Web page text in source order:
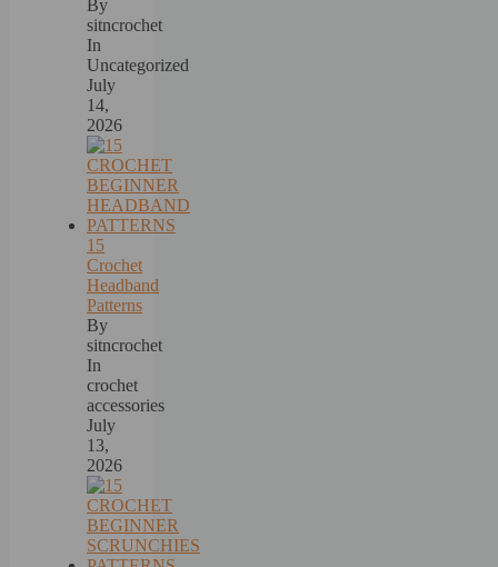
By
sitncrochet
In
Uncategorized
July
14,
2026
15
Crochet
Headband
Patterns
By
sitncrochet
In
crochet
accessories
July
13,
2026